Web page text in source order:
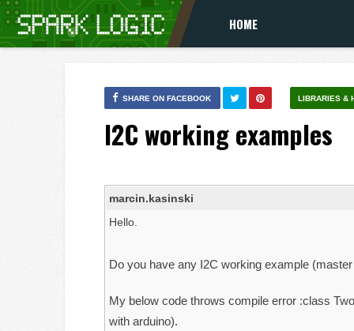
HOME
LIBRARIES &
SHARE ON FACEBOOK
I2C working examples
marcin.kasinski
Hello.
Do you have any I2C working example
My below code throws compile error :class
with arduino).